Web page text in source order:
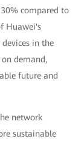
compared to
Huawei's
in the
demand,
future and
network
sustainable